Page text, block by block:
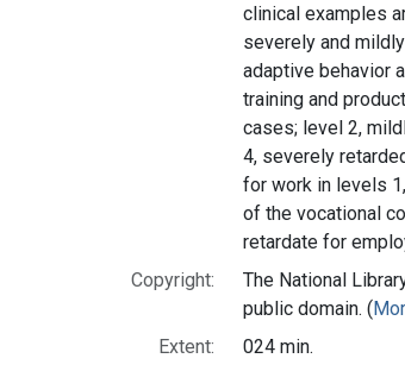
clinical examples
severely and
adaptive behavior
training and
cases; level 2,
4, severely
for work in levels
of the vocational
retardate for
Copyright:
The National
public domain. (
Extent:
024 min.